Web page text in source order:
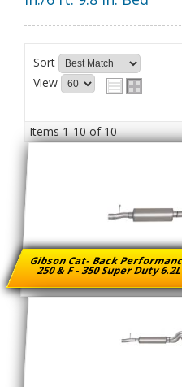
Sort
View
Items1-10of10
Gibson Cat- Back
250 & F - 350 Super Duty